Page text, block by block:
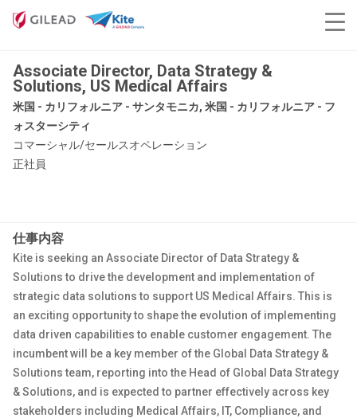
Associate Director, Data Strategy &
Solutions, US Medical Affairs
米国 - カリフォルニア - サンタモニカ, 米国 - カリフォルニア - フ
ォスターシティ
コマーシャル/セールスオペレーション
正社員
仕事内容
Kite is seeking an Associate Director of Data Strategy &
Solutions to drive the development and implementation of
strategic data solutions to support US Medical Affairs. This is
an exciting opportunity to shape the evolution of implementing
data driven capabilities to enable customer engagement. The
incumbent will be a key member of the Global Data Strategy &
Solutions team, reporting into the Head of Global Data Strategy
& Solutions, and is expected to partner effectively across key
stakeholders including Medical Affairs, IT, Compliance, and